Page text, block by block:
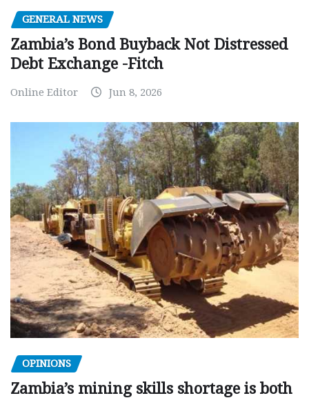
GENERAL NEWS
Zambia’s Bond Buyback Not Distressed
Debt Exchange -Fitch
Online Editor Jun 8, 2026
OPINIONS
Zambia’s mining skills shortage is both